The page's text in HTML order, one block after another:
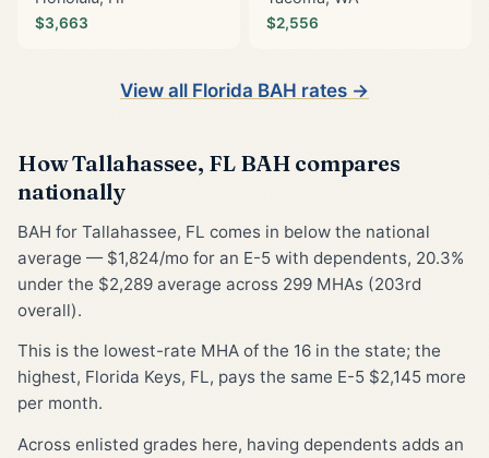
$3,663 $2,556
View all Florida BAH rates →
How Tallahassee, FL BAH compares
nationally
BAH for Tallahassee, FL comes in below the national
average — $1,824/mo for an E-5 with dependents, 20.3%
under the $2,289 average across 299 MHAs (203rd
overall).
This is the lowest-rate MHA of the 16 in the state; the
highest, Florida Keys, FL, pays the same E-5 $2,145 more
per month.
Across enlisted grades here, having dependents adds an